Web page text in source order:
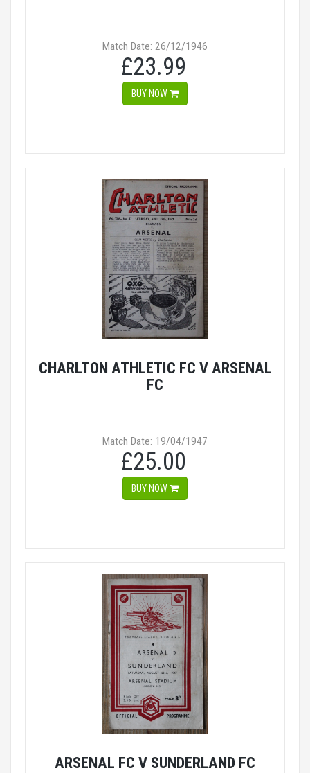
Match Date: 26/12/1946
£23.99
BUY NOW
CHARLTON ATHLETIC FC V ARSENAL
FC
Match Date: 19/04/1947
£25.00
BUY NOW
ARSENAL FC V SUNDERLAND FC